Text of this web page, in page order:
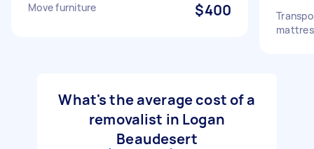
Move furniture $400
What's the average cost of a
removalist in Logan
Beaudesert